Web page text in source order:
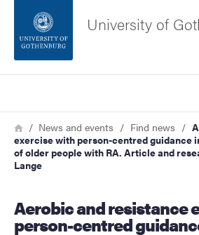
Footer
About the website
University of
Breadcrumb
HomeNews and events Find news
exercise with person-centred guidance
of older people with RA. Article and
Lange
Aerobic and resistance exercise with
person-centred